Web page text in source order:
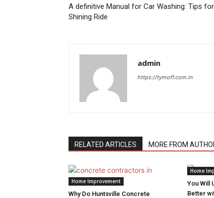
A definitive Manual for Car Washing: Tips
Shining Ride
admin
https://tymoff.com.in
RELATED ARTICLES MORE FROM
Home Improvement
Why Do Huntsville Concrete
Home
You Will
Better